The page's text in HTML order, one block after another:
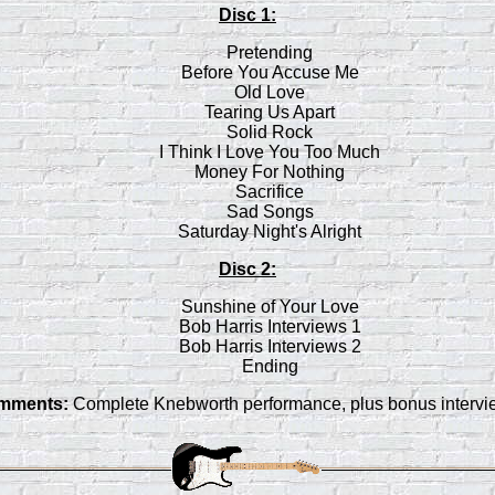
Disc 1:
Pretending
Before You Accuse Me
Old Love
Tearing Us Apart
Solid Rock
I Think I Love You Too Much
Money For Nothing
Sacrifice
Sad Songs
Saturday Night's Alright
Disc 2:
Sunshine of Your Love
Bob Harris Interviews 1
Bob Harris Interviews 2
Ending
Complete Knebworth performance, plus bonus